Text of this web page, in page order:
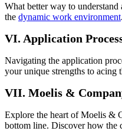
What better way to
the dynamic work environment
VI. Application
Navigating the application
your unique strengths to acing
VII. Moelis &
Explore the heart of Moelis &
bottom line. Discover how the